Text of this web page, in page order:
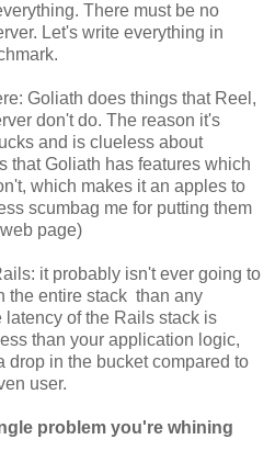
There must be no
Let's write everything in
Goliath does things that Reel,
don't do. The reason it's
and is clueless about
that Goliath has features which
which makes it an apples to
scumbag me for putting them
page)
it probably isn't ever going to
the entire stack than any
latency of the Rails stack is
than your application logic,
drop in the bucket compared to
user.
problem you're whining